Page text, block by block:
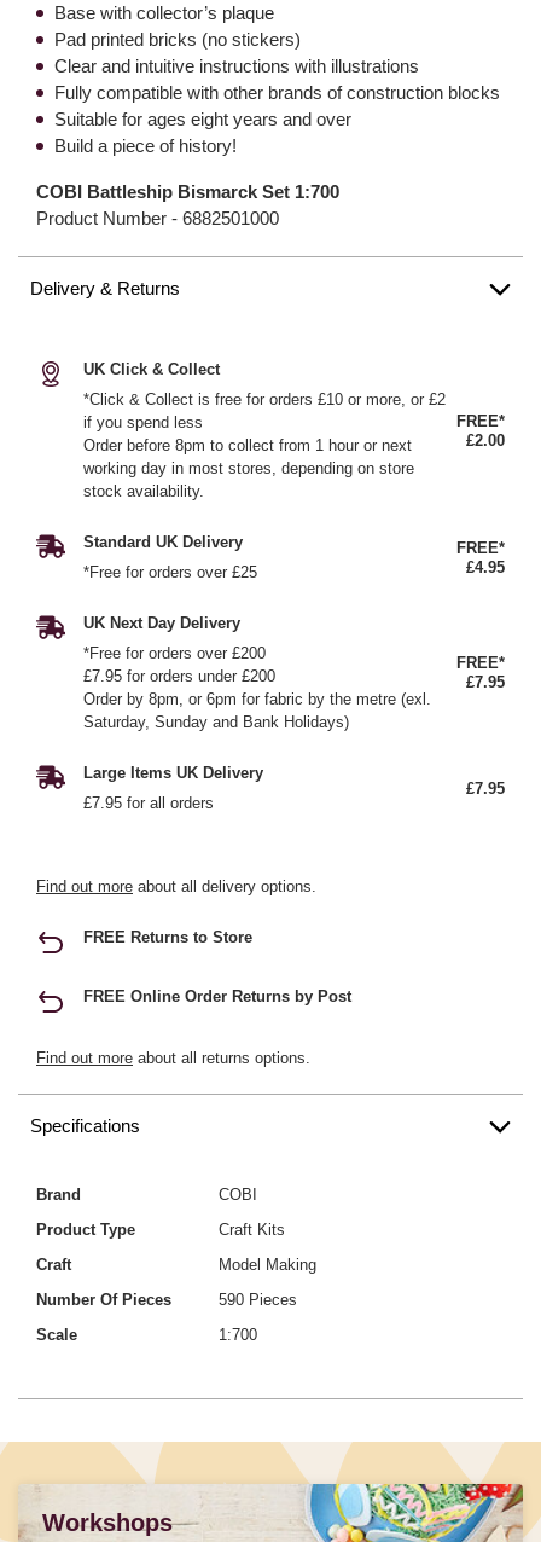
Base with collector’s plaque
Pad printed bricks (no stickers)
Clear and intuitive instructions with illustrations
Fully compatible with other brands of construction blocks
Suitable for ages eight years and over
Build a piece of history!
COBI Battleship Bismarck Set 1:700
Product Number - 6882501000
Delivery & Returns
UK Click & Collect
*Click & Collect is free for orders £10 or more, or £2
if you spend less
Order before 8pm to collect from 1 hour or next
working day in most stores, depending on store
stock availability.
FREE*
£2.00
Standard UK Delivery
*Free for orders over £25
FREE*
£4.95
UK Next Day Delivery
*Free for orders over £200
£7.95 for orders under £200
Order by 8pm, or 6pm for fabric by the metre (exl.
Saturday, Sunday and Bank Holidays)
FREE*
£7.95
Large Items UK Delivery
£7.95 for all orders
£7.95
Find out more about all delivery options.
FREE Returns to Store
FREE Online Order Returns by Post
Find out more about all returns options.
Specifications
Brand
COBI
Product Type
Craft Kits
Craft
Model Making
Number Of Pieces
590 Pieces
Scale
1:700
Workshops